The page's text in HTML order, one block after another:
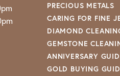
PRECIOUS METALS
CARING FOR FINE
DIAMOND
GEMSTONE
ANNIVERSARY
GOLD BUYING